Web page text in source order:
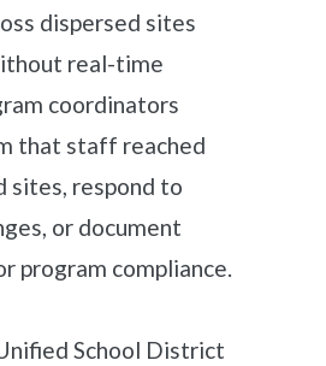
dispersed sites
real-time
coordinators
that staff reached
sites, respond to
or document
program compliance.
School District